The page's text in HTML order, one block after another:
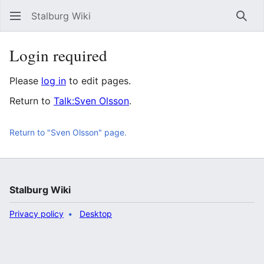
Stalburg Wiki
Login required
Please log in to edit pages.
Return to Talk:Sven Olsson.
Return to "Sven Olsson" page.
Stalburg Wiki
Privacy policy Desktop